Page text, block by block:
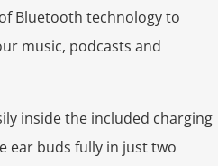
Bluetooth technology to
music, podcasts and
inside the included charging
ear buds fully in just two